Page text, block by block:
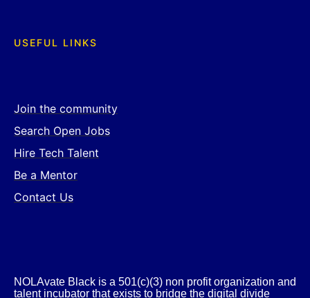
USEFUL LINKS
Join the community
Search Open Jobs
Hire Tech Talent
Be a Mentor
Contact Us
NOLAvate Black is a 501(c)(3) non profit organization and
talent incubator that exists to bridge the digital divide